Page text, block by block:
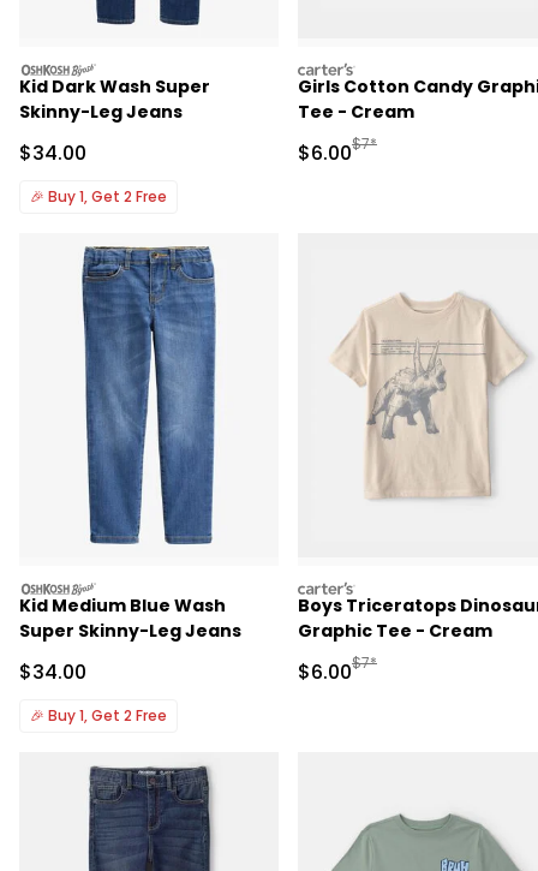
oshkosh
Kid Dark Wash Super
Skinny-Leg Jeans
Sale Price
$34.00
🎉 Buy 1, Get 2 Free
carters
Girls Cotton Candy
Tee - Cream
Sale Price
$6.00Manufactured
$7*
oshkosh
Kid Medium Blue Wash
Super Skinny-Leg Jeans
Sale Price
$34.00
🎉 Buy 1, Get 2 Free
carters
Boys Triceratops
Graphic Tee - Cream
Sale Price
$6.00Manufactured
$7*